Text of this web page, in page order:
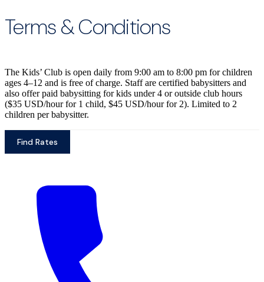
Terms & Conditions
The Kids’ Club is open daily from 9:00 am to 8:00 pm for children
ages 4–12 and is free of charge. Staff are certified babysitters and
also offer paid babysitting for kids under 4 or outside club hours
($35 USD/hour for 1 child, $45 USD/hour for 2). Limited to 2
children per babysitter.
Find Rates